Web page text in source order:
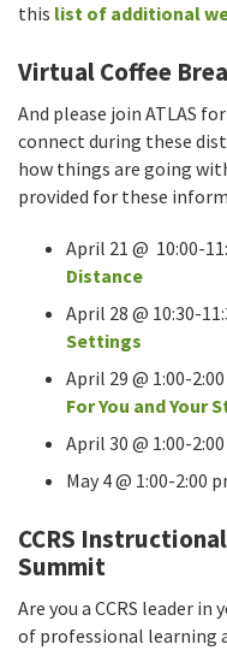
this list of additional
Virtual Coffee
And please join ATLAS
connect during these
how things are going
provided for these
April 21 @ 10:00-
Distance
April 28 @ 10:30-
Settings
April 29 @ 1:00-
For You and Your
April 30 @ 1:00-
May 4 @ 1:00-2:00
CCRS
Summit
Are you a CCRS leader
of professional learning